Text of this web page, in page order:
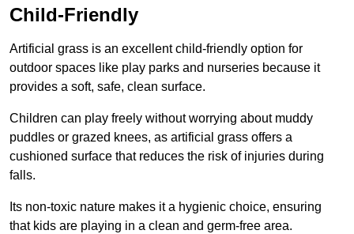
Child-Friendly
Artificial grass is an excellent child-friendly option for
outdoor spaces like play parks and nurseries because it
provides a soft, safe, clean surface.
Children can play freely without worrying about muddy
puddles or grazed knees, as artificial grass offers a
cushioned surface that reduces the risk of injuries during
falls.
Its non-toxic nature makes it a hygienic choice, ensuring
that kids are playing in a clean and germ-free area.